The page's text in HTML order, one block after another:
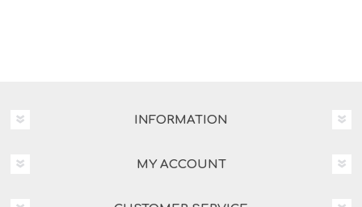
INFORMATION
MY ACCOUNT